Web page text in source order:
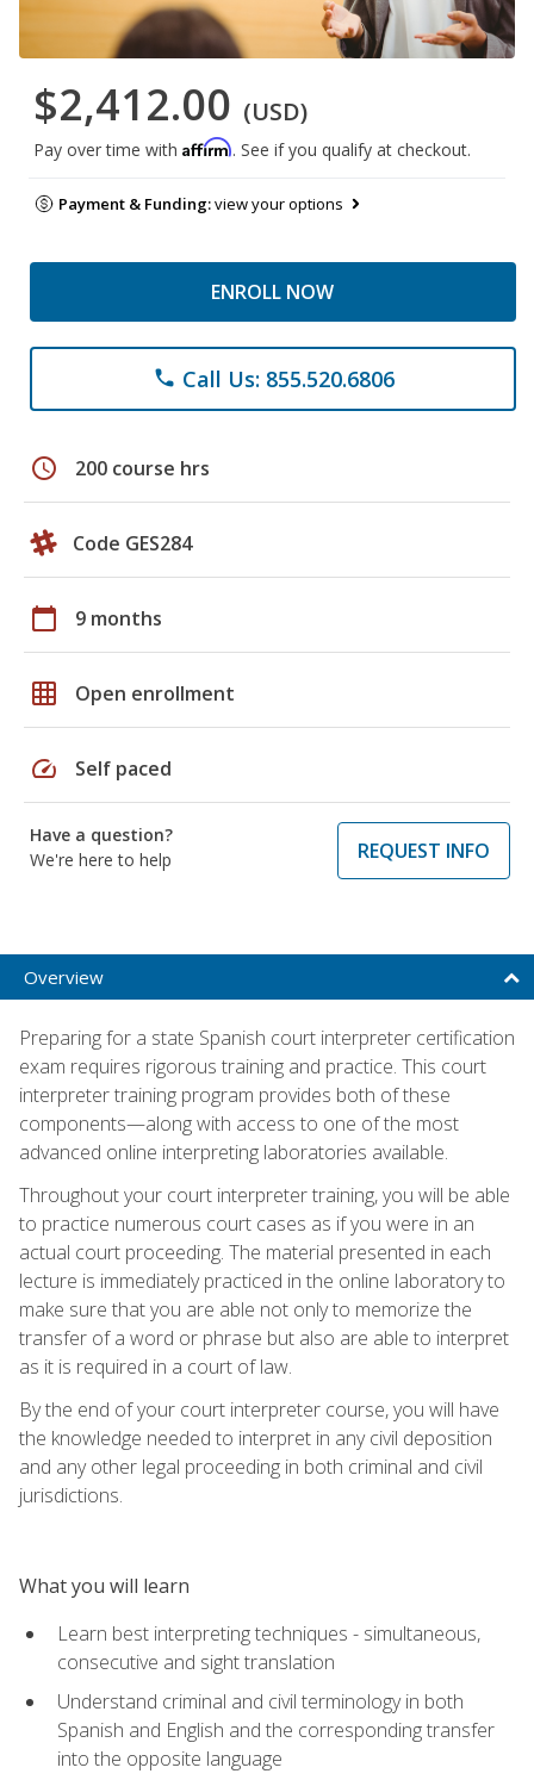
$2,412.00 (USD)
Pay over time with Affirm. See if you qualify at checkout.
Payment & Funding:view your options
ENROLL NOW
phone Call Us: 855.520.6806
schedule 200 course hrs
Code GES284
calendar_today 9 months
grid_on Open enrollment
speed Self paced
Have a question?
We're here to help
REQUEST INFO
Overview
Preparing for a state Spanish court interpreter certification
exam requires rigorous training and practice. This court
interpreter training program provides both of these
components—along with access to one of the most
advanced online interpreting laboratories available.
Throughout your court interpreter training, you will be able
to practice numerous court cases as if you were in an
actual court proceeding. The material presented in each
lecture is immediately practiced in the online laboratory to
make sure that you are able not only to memorize the
transfer of a word or phrase but also are able to interpret
as it is required in a court of law.
By the end of your court interpreter course, you will have
the knowledge needed to interpret in any civil deposition
and any other legal proceeding in both criminal and civil
jurisdictions.
What you will learn
Learn best interpreting techniques - simultaneous,
consecutive and sight translation
Understand criminal and civil terminology in both
Spanish and English and the corresponding transfer
into the opposite language